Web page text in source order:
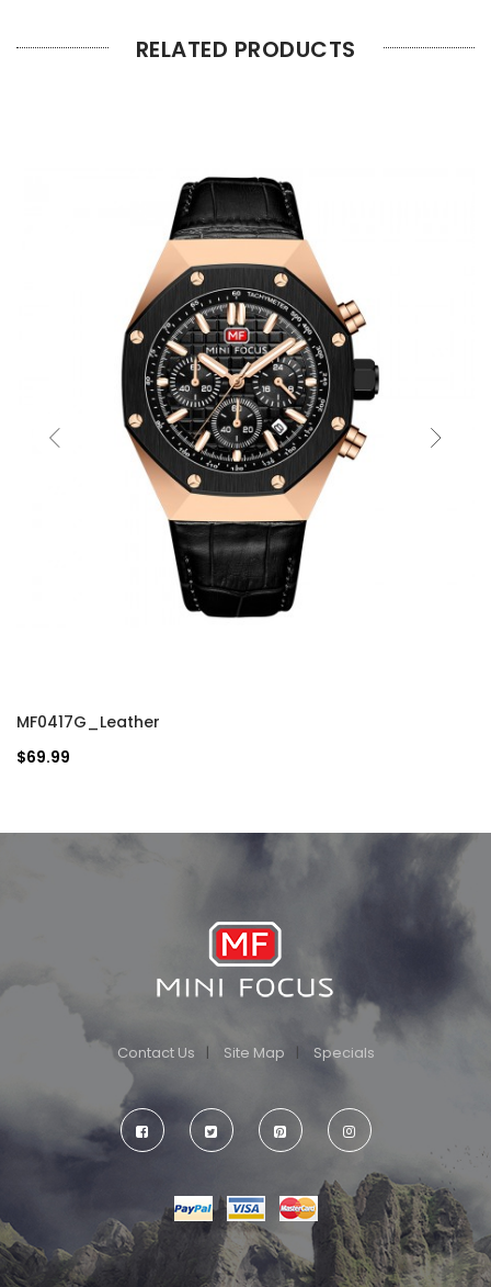
RELATED PRODUCTS
MF0417G_Leather
$69.99
Contact Us Site Map Specials